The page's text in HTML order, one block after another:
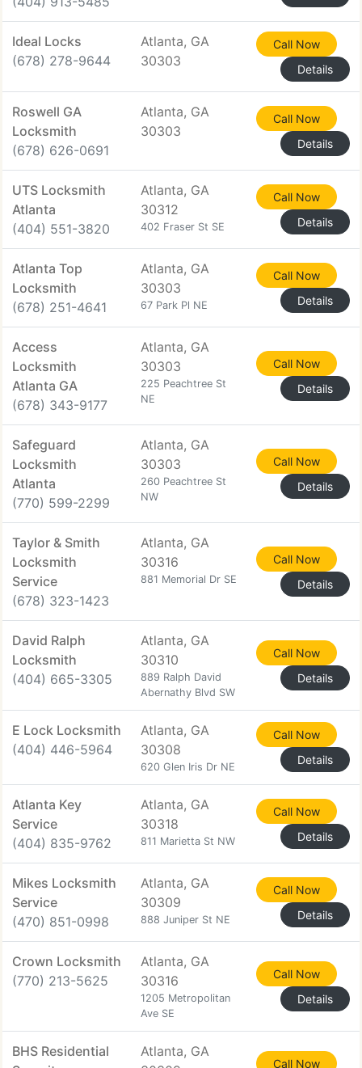
Ideal Locks
(678) 278-9644
Atlanta, GA
30303
Call Now
Details
Roswell GA
Locksmith
(678) 626-0691
Atlanta, GA
30303
Call Now
Details
UTS Locksmith
Atlanta
(404) 551-3820
Atlanta, GA
30312
402 Fraser St SE
Call Now
Details
Atlanta Top
Locksmith
(678) 251-4641
Atlanta, GA
30303
67 Park Pl NE
Call Now
Details
Access
Locksmith
Atlanta GA
(678) 343-9177
Atlanta, GA
30303
225 Peachtree St
NE
Call Now
Details
Safeguard
Locksmith
Atlanta
(770) 599-2299
Atlanta, GA
30303
260 Peachtree St
NW
Call Now
Details
Taylor & Smith
Locksmith
Service
(678) 323-1423
Atlanta, GA
30316
881 Memorial Dr SE
Call Now
Details
David Ralph
Locksmith
(404) 665-3305
Atlanta, GA
30310
889 Ralph David
Abernathy Blvd SW
Call Now
Details
E Lock Locksmith
(404) 446-5964
Atlanta, GA
30308
620 Glen Iris Dr NE
Call Now
Details
Atlanta Key
Service
(404) 835-9762
Atlanta, GA
30318
811 Marietta St NW
Call Now
Details
Mikes Locksmith
Service
(470) 851-0998
Atlanta, GA
30309
888 Juniper St NE
Call Now
Details
Crown Locksmith
(770) 213-5625
Atlanta, GA
30316
1205 Metropolitan
Ave SE
Call Now
Details
BHS Residential
Atlanta, GA
Call Now